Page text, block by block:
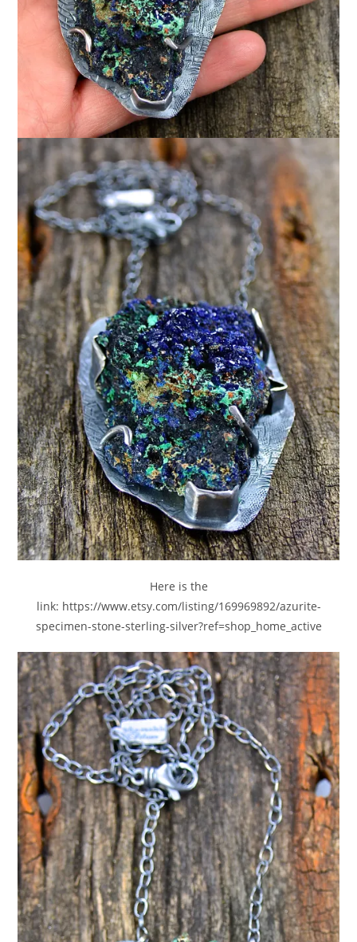
Here is the
link: https://www.etsy.com/listing/169969892/azurite-
specimen-stone-sterling-silver?ref=shop_home_active